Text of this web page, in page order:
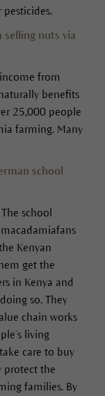
pesticides.
nuts via
from
benefits
25,000 people
farming. Many
school
school
Kenyan
get the
in Kenya and
so. They
chain works
living
care to buy
protect the
families. By